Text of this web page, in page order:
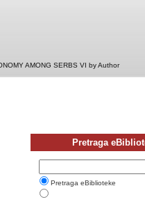
AMONG SERBS VI by Author
Pretraga
Pretraga eBiblioteke